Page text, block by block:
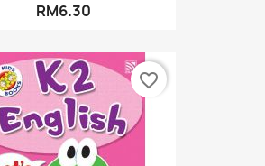
RM6.30
favorite_border